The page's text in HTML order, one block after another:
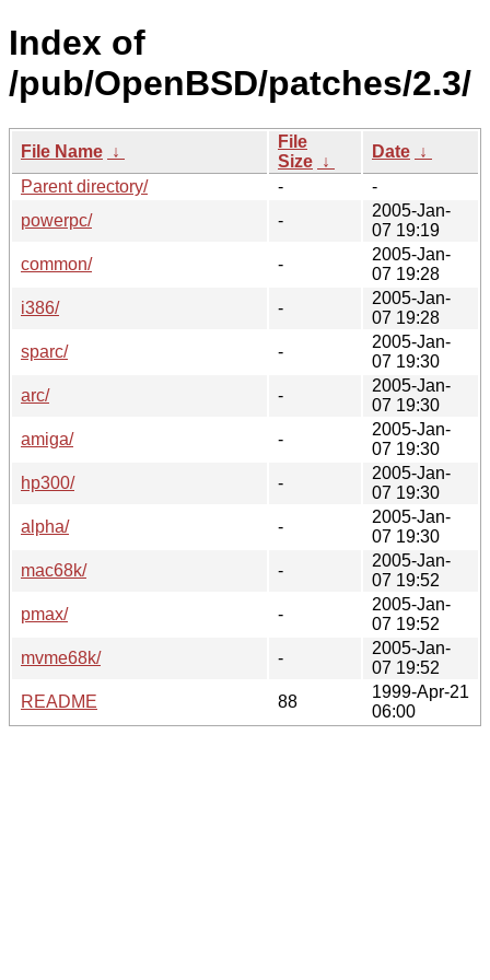
Index of
/pub/OpenBSD/patches/2.3/
File Name ↓
File
Size ↓
Date ↓
Parent directory/
-
-
powerpc/
-
2005-Jan-
07 19:19
common/
-
2005-Jan-
07 19:28
i386/
-
2005-Jan-
07 19:28
sparc/
-
2005-Jan-
07 19:30
arc/
-
2005-Jan-
07 19:30
amiga/
-
2005-Jan-
07 19:30
hp300/
-
2005-Jan-
07 19:30
alpha/
-
2005-Jan-
07 19:30
mac68k/
-
2005-Jan-
07 19:52
pmax/
-
2005-Jan-
07 19:52
mvme68k/
-
2005-Jan-
07 19:52
README
88
1999-Apr-21
06:00